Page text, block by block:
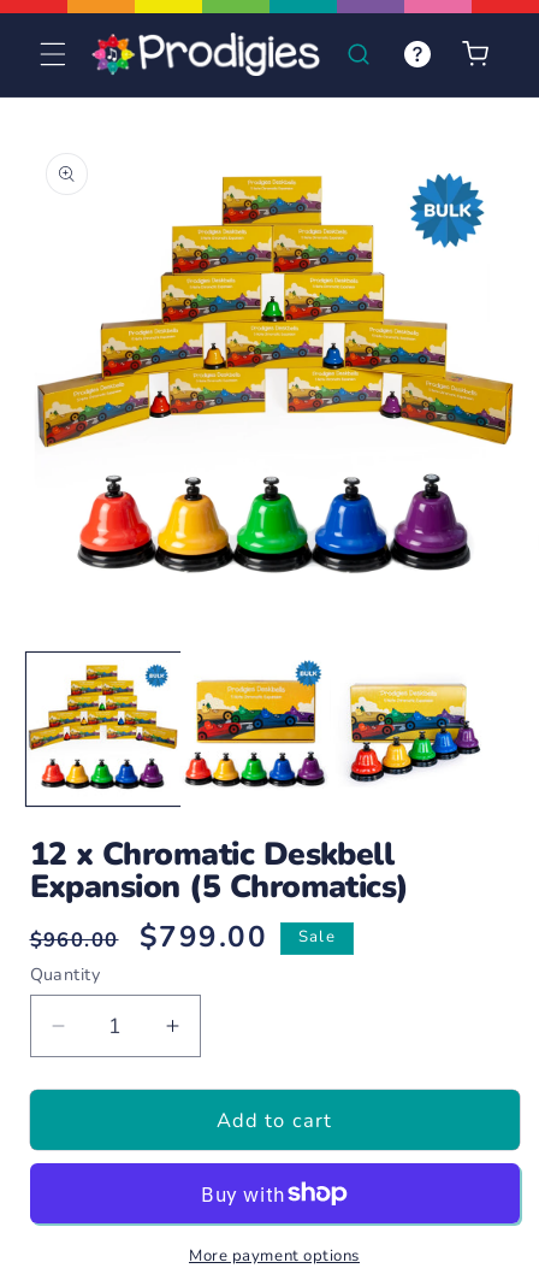
Skip to
content
Cart
product
information
media
modal
12 x Chromatic Deskbell
Expansion (5 Chromatics)
Regular
price
$960.00
Sale
$799.00 Sale
Quantity
Decrease
quantity
for
x
Expansion
Increase
quantity
for
x
Deskbell
Expansion
(5
Add to cart
More payment options